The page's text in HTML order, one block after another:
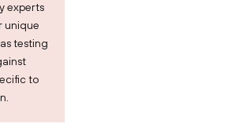
experts
unique
testing
to